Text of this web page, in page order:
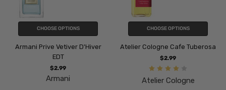
CHOOSE OPTIONS
Armani Prive Vetiver D'Hiver
EDT
$2.99
Armani
CHOOSE OPTIONS
Atelier Cologne Cafe Tuberosa
$2.99
Atelier Cologne